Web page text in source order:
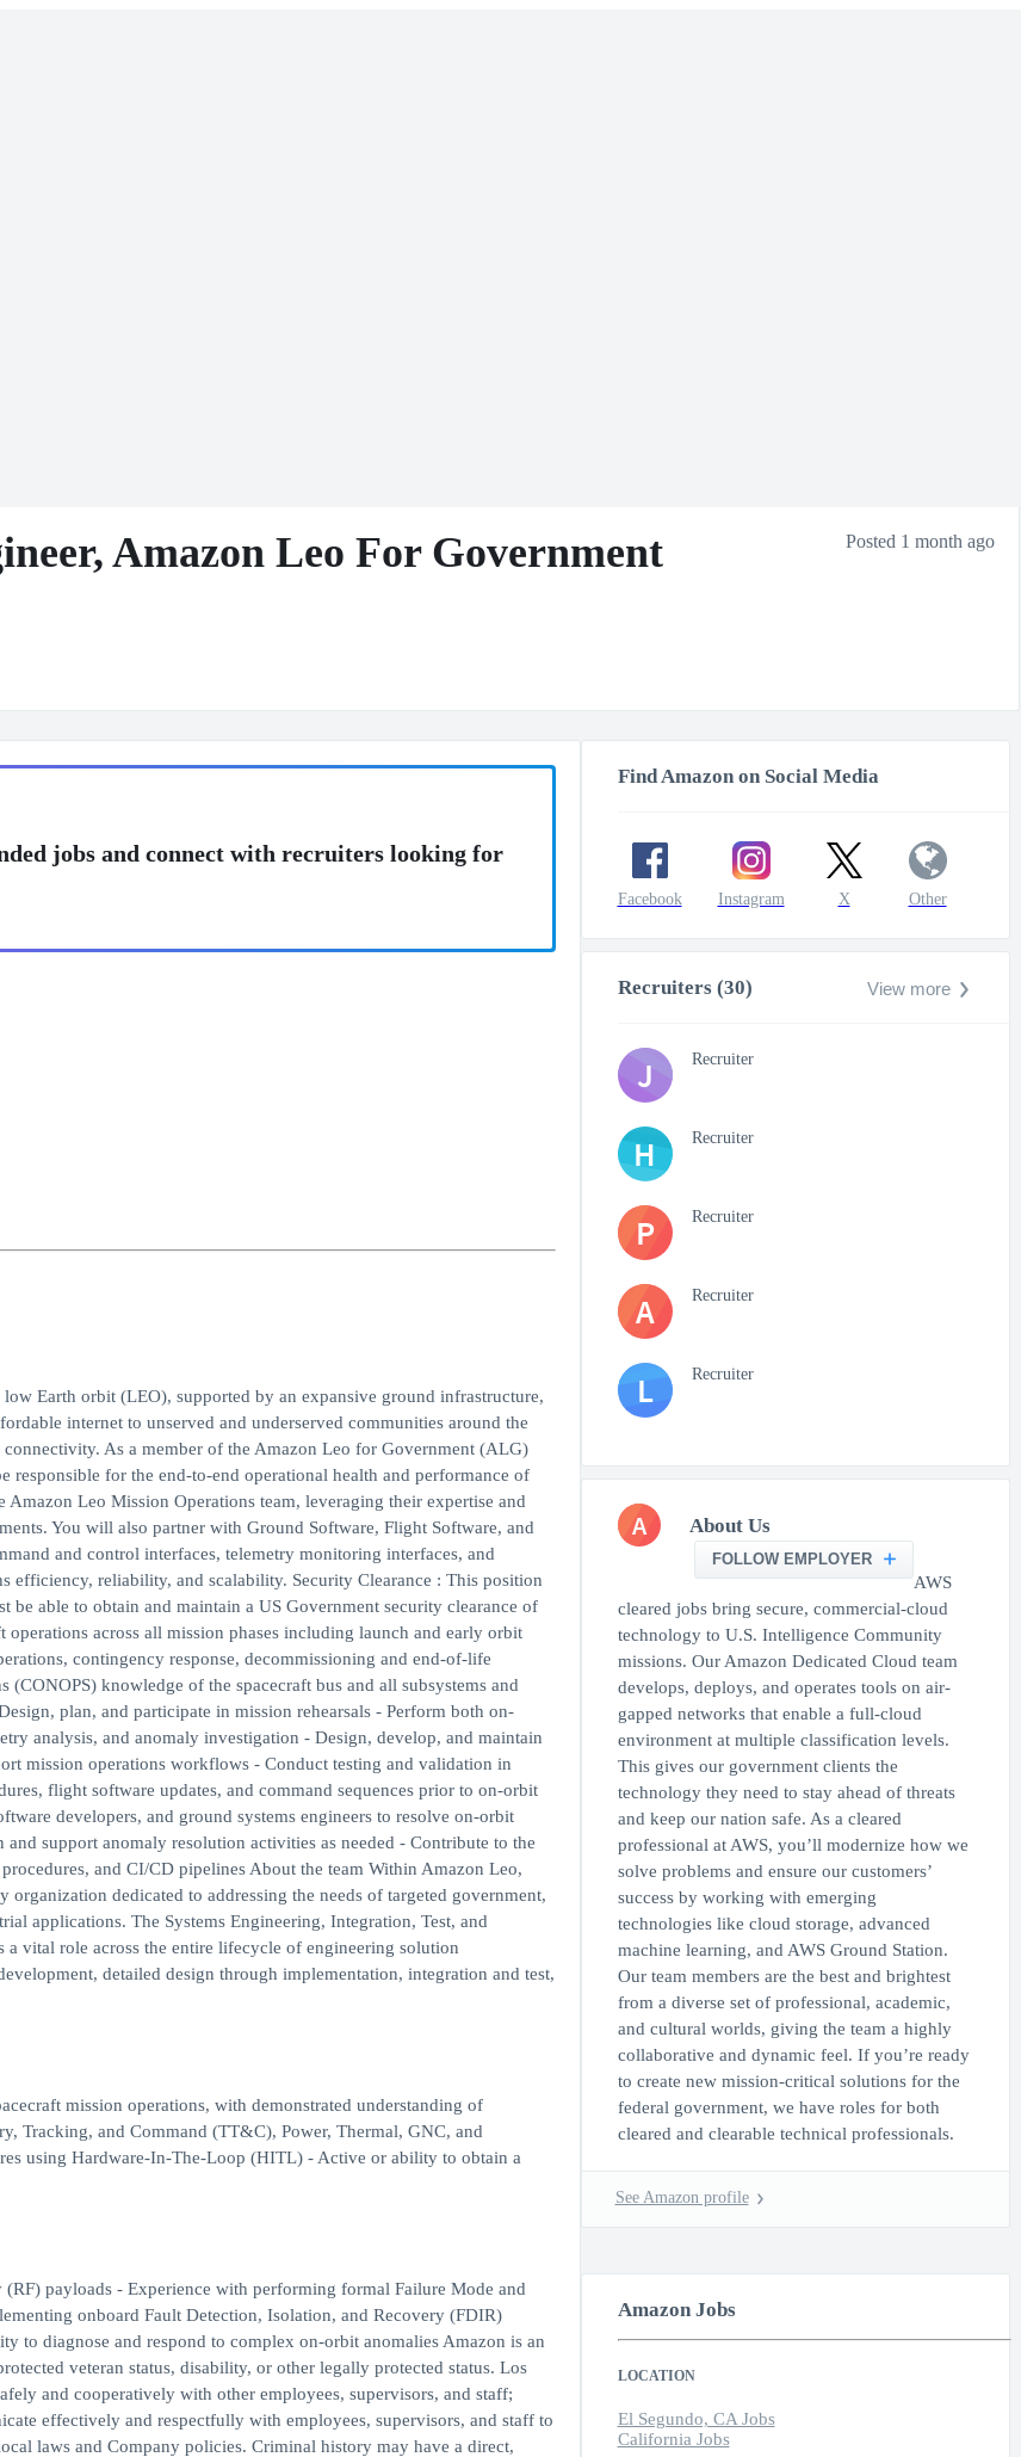
Amazon Leo For Government Posted 1 month ago
jobs and connect with recruiters looking for
Earth orbit (LEO), supported by an expansive ground infrastructure,
internet to unserved and underserved communities around the
As a member of the Amazon Leo for Government (ALG)
for the end-to-end operational health and performance of
Leo Mission Operations team, leveraging their expertise and
You will also partner with Ground Software, Flight Software, and
and control interfaces, telemetry monitoring interfaces, and
efficiency, reliability, and scalability. Security Clearance : This position
be able to obtain and maintain a US Government security clearance of
across all mission phases including launch and early orbit
contingency response, decommissioning and end-of-life
knowledge of the spacecraft bus and all subsystems and
plan, and participate in mission rehearsals - Perform both on-
analysis, and anomaly investigation - Design, develop, and maintain
mission operations workflows - Conduct testing and validation in
flight software updates, and command sequences prior to on-orbit
developers, and ground systems engineers to resolve on-orbit
support anomaly resolution activities as needed - Contribute to the
and CI/CD pipelines About the team Within Amazon Leo,
dedicated to addressing the needs of targeted government,
applications. The Systems Engineering, Integration, Test, and
vital role across the entire lifecycle of engineering solution
detailed design through implementation, integration and test,
mission operations, with demonstrated understanding of
Tracking, and Command (TT&C), Power, Thermal, GNC, and
using Hardware-In-The-Loop (HITL) - Active or ability to obtain a
payloads - Experience with performing formal Failure Mode and
onboard Fault Detection, Isolation, and Recovery (FDIR)
to diagnose and respond to complex on-orbit anomalies Amazon is an
veteran status, disability, or other legally protected status. Los
and cooperatively with other employees, supervisors, and staff;
effectively and respectfully with employees, supervisors, and staff to
laws and Company policies. Criminal history may have a direct,
Find Amazon on Social Media
Facebook Instagram X Other
Recruiters (30) View more
J Recruiter
H Recruiter
P Recruiter
A Recruiter
L Recruiter
A About Us
FOLLOW EMPLOYER
AWS
cleared jobs bring secure, commercial-cloud
technology to U.S. Intelligence Community
missions. Our Amazon Dedicated Cloud team
develops, deploys, and operates tools on air-
gapped networks that enable a full-cloud
environment at multiple classification levels.
This gives our government clients the
technology they need to stay ahead of threats
and keep our nation safe. As a cleared
professional at AWS, you’ll modernize how we
solve problems and ensure our customers’
success by working with emerging
technologies like cloud storage, advanced
machine learning, and AWS Ground Station.
Our team members are the best and brightest
from a diverse set of professional, academic,
and cultural worlds, giving the team a highly
collaborative and dynamic feel. If you’re ready
to create new mission-critical solutions for the
federal government, we have roles for both
cleared and clearable technical professionals.
See Amazon profile
Amazon Jobs
LOCATION
El Segundo, CA Jobs
California Jobs